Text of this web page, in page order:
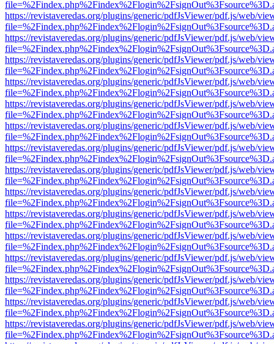
https://revistaveredas.org/plugins/generic/pdfJsViewer/pdf.js/web/
https://revistaveredas.org/plugins/generic/pdfJsViewer/pdf.js/web/
https://revistaveredas.org/plugins/generic/pdfJsViewer/pdf.js/web/
https://revistaveredas.org/plugins/generic/pdfJsViewer/pdf.js/web/
https://revistaveredas.org/plugins/generic/pdfJsViewer/pdf.js/web/
https://revistaveredas.org/plugins/generic/pdfJsViewer/pdf.js/web/
https://revistaveredas.org/plugins/generic/pdfJsViewer/pdf.js/web/
https://revistaveredas.org/plugins/generic/pdfJsViewer/pdf.js/web/
https://revistaveredas.org/plugins/generic/pdfJsViewer/pdf.js/web/
https://revistaveredas.org/plugins/generic/pdfJsViewer/pdf.js/web/
https://revistaveredas.org/plugins/generic/pdfJsViewer/pdf.js/web/
https://revistaveredas.org/plugins/generic/pdfJsViewer/pdf.js/web/
https://revistaveredas.org/plugins/generic/pdfJsViewer/pdf.js/web/
https://revistaveredas.org/plugins/generic/pdfJsViewer/pdf.js/web/
https://revistaveredas.org/plugins/generic/pdfJsViewer/pdf.js/web/